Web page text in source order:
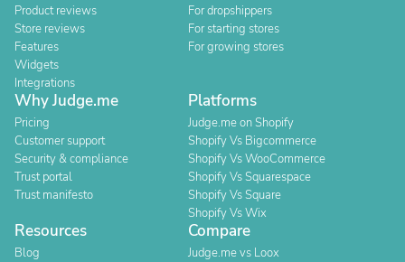
Product reviews
Store reviews
Features
Widgets
Integrations
For dropshippers
For starting stores
For growing stores
Why Judge.me
Pricing
Customer support
Security & compliance
Trust portal
Trust manifesto
Platforms
Judge.me on Shopify
Shopify Vs Bigcommerce
Shopify Vs WooCommerce
Shopify Vs Squarespace
Shopify Vs Square
Shopify Vs Wix
Resources
Blog
Compare
Judge.me vs Loox